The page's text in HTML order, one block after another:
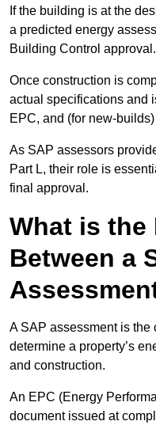
If the building is at the
a predicted energy
Building Control approval.
Once construction is
actual specifications and
EPC, and (for new-
As SAP assessors
Part L, their role is
final approval.
What is the
Between a
A SAP assessment is
determine a property’s
and construction.
An EPC (Energy
document issued at